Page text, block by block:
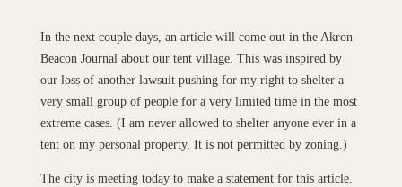
In the next couple days, an article will come out in the Akron
Beacon Journal about our tent village. This was inspired by
our loss of another lawsuit pushing for my right to shelter a
very small group of people for a very limited time in the most
extreme cases. (I am never allowed to shelter anyone ever in a
tent on my personal property. It is not permitted by zoning.)
The city is meeting today to make a statement for this article.